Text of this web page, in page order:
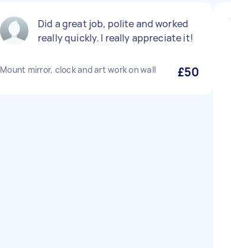
Did a great job, polite and worked
really quickly. I really appreciate it!
Mount mirror, clock and art work on wall £50